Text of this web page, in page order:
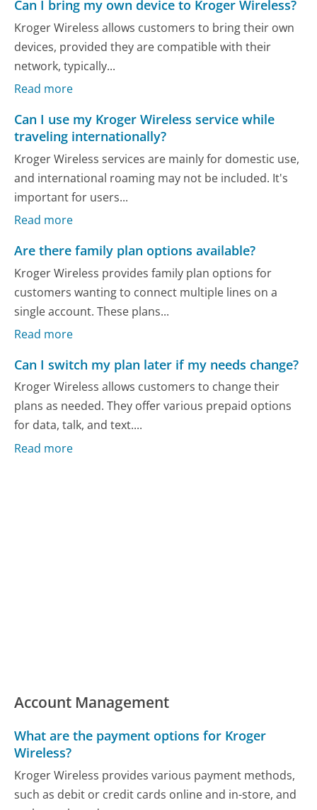
Can I bring my own device to Kroger Wireless?
Kroger Wireless allows customers to bring their own
devices, provided they are compatible with their
network, typically...
Read more
Can I use my Kroger Wireless service while
traveling internationally?
Kroger Wireless services are mainly for domestic use,
and international roaming may not be included. It's
important for users...
Read more
Are there family plan options available?
Kroger Wireless provides family plan options for
customers wanting to connect multiple lines on a
single account. These plans...
Read more
Can I switch my plan later if my needs change?
Kroger Wireless allows customers to change their
plans as needed. They offer various prepaid options
for data, talk, and text....
Read more
Account Management
What are the payment options for Kroger
Wireless?
Kroger Wireless provides various payment methods,
such as debit or credit cards online and in-store, and